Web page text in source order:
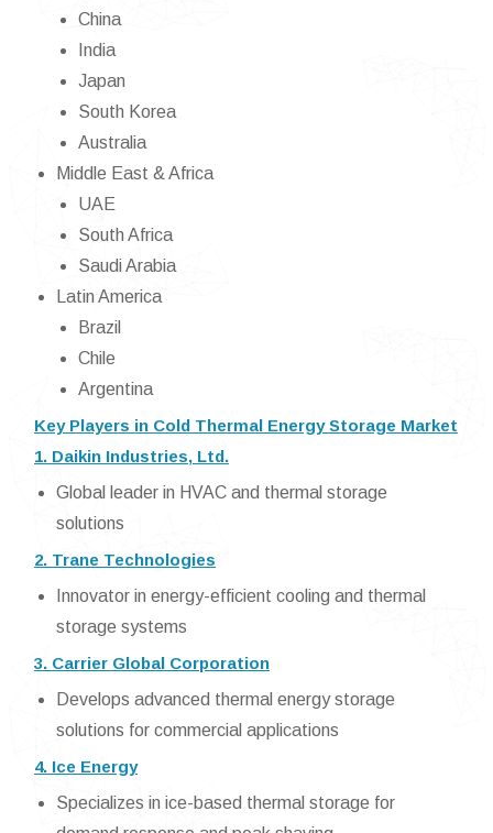
China
India
Japan
South Korea
Australia
Middle East & Africa
UAE
South Africa
Saudi Arabia
Latin America
Brazil
Chile
Argentina
Key Players in Cold Thermal Energy Storage Market
1. Daikin Industries, Ltd.
Global leader in HVAC and thermal storage
solutions
2. Trane Technologies
Innovator in energy-efficient cooling and thermal
storage systems
3. Carrier Global Corporation
Develops advanced thermal energy storage
solutions for commercial applications
4. Ice Energy
Specializes in ice-based thermal storage for